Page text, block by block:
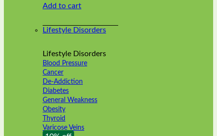
product
Add to cart
Lifestyle Disorders
Lifestyle Disorders
Blood Pressure
Cancer
De-Addiction
Diabetes
General Weakness
Obesity
Thyroid
Varicose Veins